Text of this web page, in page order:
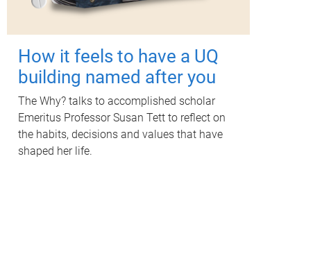
How it feels to have a UQ
building named after you
The Why? talks to accomplished scholar
Emeritus Professor Susan Tett to reflect on
the habits, decisions and values that have
shaped her life.